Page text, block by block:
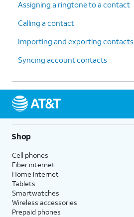
Assigning a ringtone to a contact
Calling a contact
Importing and exporting contacts
Syncing account contacts
Shop
Cell phones
Fiber internet
Home internet
Tablets
Smartwatches
Wireless accessories
Prepaid phones